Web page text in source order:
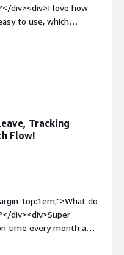
div><div>I love how
to use, which
operations as a
peace of mind by
hiring costly
that everything I
with Niural, reflecting
customer
service provider
our growing
was both simple and
friendliness. These
valuable asset for
Tracking
Flow!
top:1em;">What do
div><div>Super
time every month and
Love how easy it is to